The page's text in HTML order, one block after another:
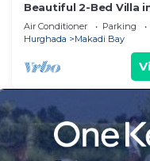
Beautiful 2-Bed Villa
Air Conditioner Parking
Hurghada
Makadi Bay